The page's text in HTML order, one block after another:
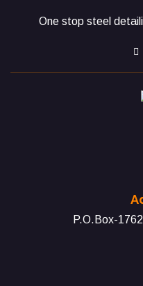
One stop steel
P.O.Box-